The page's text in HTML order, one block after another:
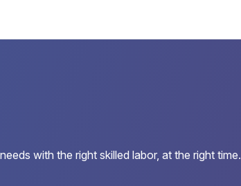
with the right skilled labor, at the right time.